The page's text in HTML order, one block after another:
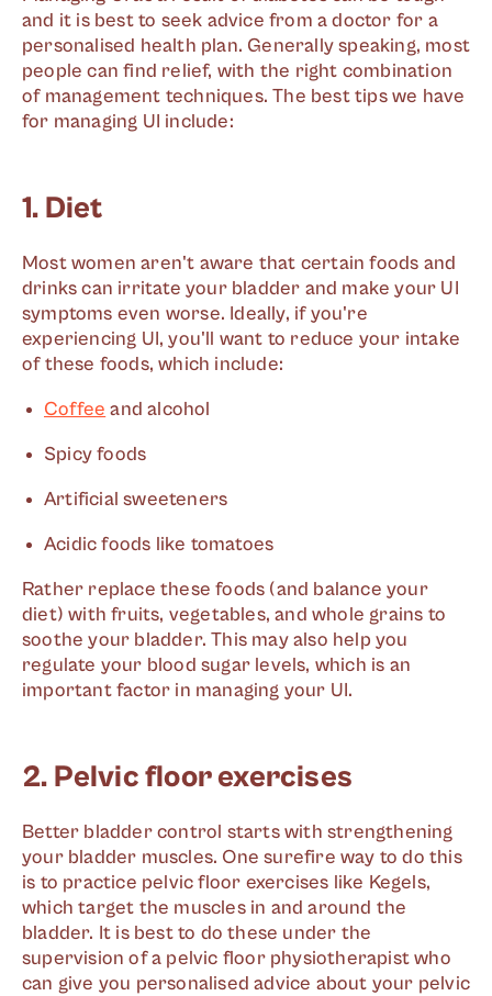
and it is best to seek advice from a doctor for a
personalised health plan. Generally speaking, most
people can find relief, with the right combination
of management techniques. The best tips we have
for managing UI include:
1. Diet
Most women aren't aware that certain foods and
drinks can irritate your bladder and make your UI
symptoms even worse. Ideally, if you're
experiencing UI, you'll want to reduce your intake
of these foods, which include:
Coffee and alcohol
Spicy foods
Artificial sweeteners
Acidic foods like tomatoes
Rather replace these foods (and balance your
diet) with fruits, vegetables, and whole grains to
soothe your bladder. This may also help you
regulate your blood sugar levels, which is an
important factor in managing your UI.
2. Pelvic floor exercises
Better bladder control starts with strengthening
your bladder muscles. One surefire way to do this
is to practice pelvic floor exercises like Kegels,
which target the muscles in and around the
bladder. It is best to do these under the
supervision of a pelvic floor physiotherapist who
can give you personalised advice about your pelvic